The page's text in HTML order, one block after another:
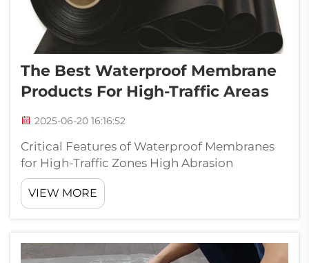
The Best Waterproof Membrane
Products For High-Traffic Areas
2025-06-20 16:16:52
Critical Features of Waterproof Membranes
for High-Traffic Zones High Abrasion
Resistance for Longevity The resistance to
abrasion is very crucial in case of waterproof
membranes in the areas exposed to severe
VIEW MORE